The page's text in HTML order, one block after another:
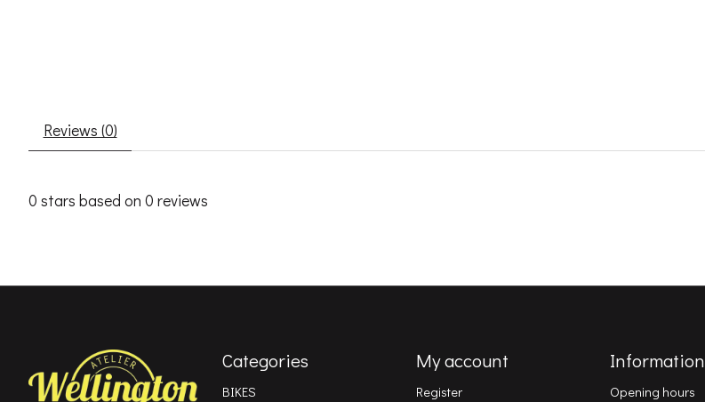
Reviews (0)
0 stars based on 0 reviews
Categories
BIKES
My account
Register
Information
Opening hours